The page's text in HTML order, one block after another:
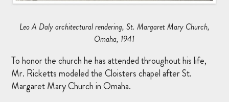
MARRIAGE RETREAT
About
BOARD OF DIRECTORS
Leo A Daly architectural rendering, St. Margaret Mary Church,
Omaha, 1941
To honor the church he has attended throughout his life,
Mr. Ricketts modeled the Cloisters chapel after St.
Margaret Mary Church in Omaha.